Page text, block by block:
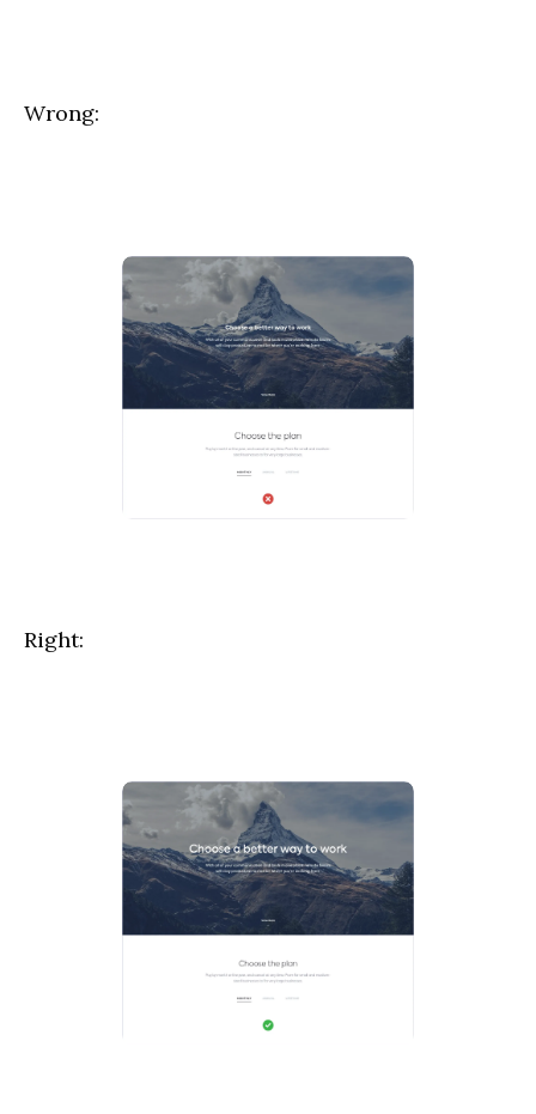
hello@outcrowd.io
Contact
Wrong:
Right: